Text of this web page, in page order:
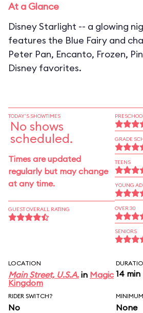
At a Glance
Disney Starlight -- a glowing
features the Blue Fairy and
Peter Pan, Encanto, Frozen,
Disney favorites.
TODAY'S SHOWTIMES
No shows
scheduled.
Times are updated
regularly but may change
at any time.
GUEST OVERALL RATING
GRADE
TEENS
YOUNG
OVER 30
SENIORS
LOCATION
Main Street, U.S.A. in Magic
Kingdom
14 min
RIDER SWITCH?
No None